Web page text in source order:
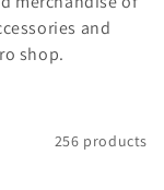
and
shop.
256 products